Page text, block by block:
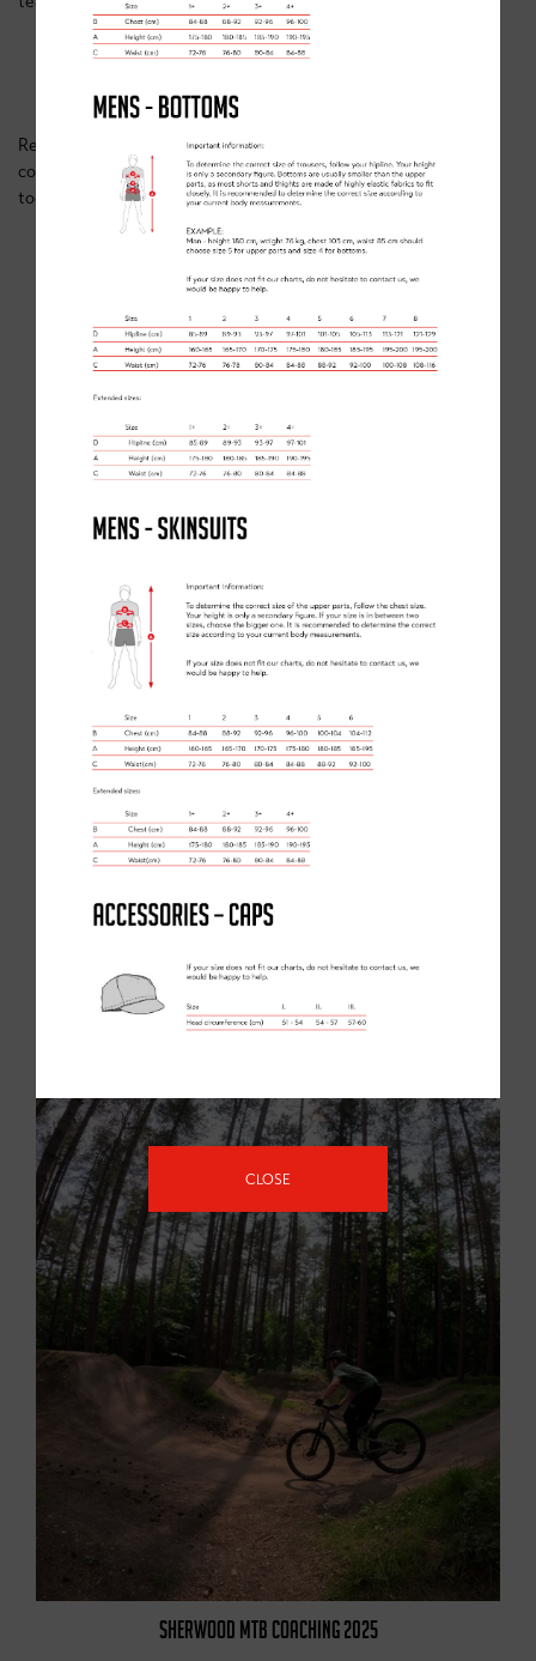
Personalised training plans.
Expert advice from top-level athletes.
Ready to take your training to the next level? Explore our
coaching programmes and secure your spot
today:
Clancy Briggs Coaching Programmes.
SIMILAR POSTS
OUR LATEST SKILLS MASTERCLASS WITH CAM ORR
29/11/21
SHERWOOD MTB COACHING 2025
CLOSE